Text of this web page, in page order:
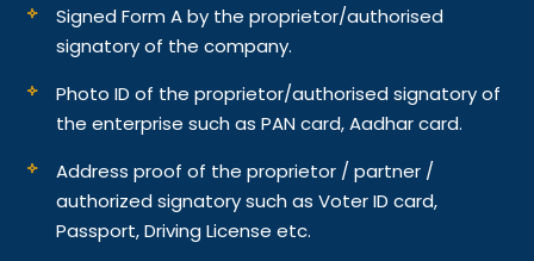
Signed Form A by the proprietor/authorised
signatory of the company.
Photo ID of the proprietor/authorised signatory of
the enterprise such as PAN card, Aadhar card.
Address proof of the proprietor / partner /
authorized signatory such as Voter ID card,
Passport, Driving License etc.